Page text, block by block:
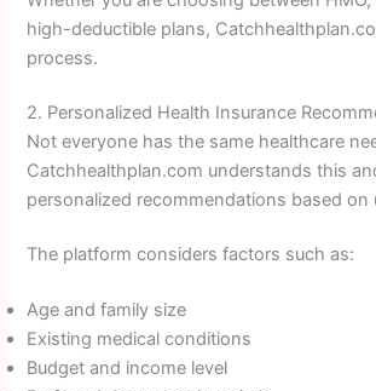
high-deductible plans,
process.
2. Personalized Health Insurance
Not everyone has the same healthcare
Catchhealthplan.com understands this
personalized recommendations based on
The platform considers factors such as:
Age and family size
Existing medical conditions
Budget and income level